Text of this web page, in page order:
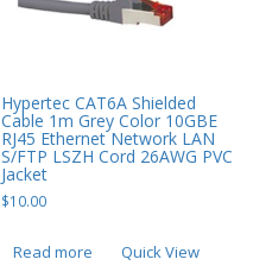
Hypertec CAT6A Shielded
Cable 1m Grey Color 10GBE
RJ45 Ethernet Network LAN
S/FTP LSZH Cord 26AWG PVC
Jacket
$10.00
Read more Quick View